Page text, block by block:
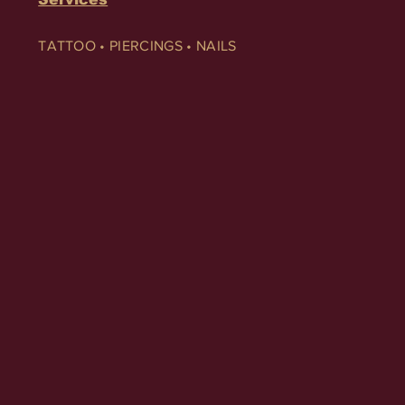
TATTOO • PIERCINGS • NAILS